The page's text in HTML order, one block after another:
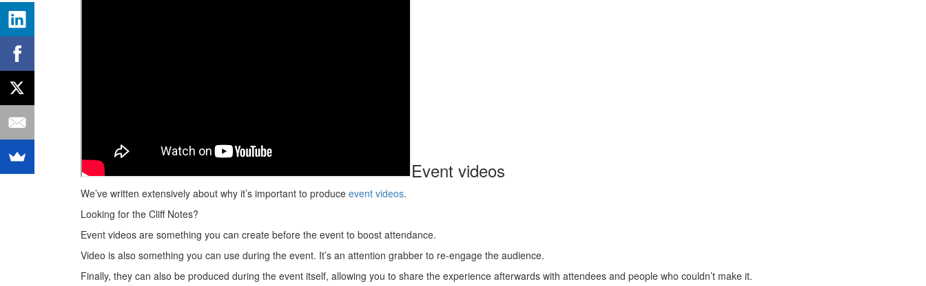
Event videos
We’ve written extensively about why it’s important to produce event videos.
Looking for the Cliff Notes?
Event videos are something you can create before the event to boost attendance.
Video is also something you can use during the event. It’s an attention grabber to re-engage the audience.
Finally, they can also be produced during the event itself, allowing you to share the experience afterwards with attendees and people who couldn’t make it.